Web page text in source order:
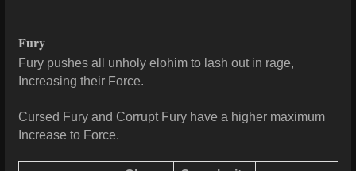
Fury
Fury pushes all unholy elohim to lash out in rage,
Increasing their Force.
Cursed Fury and Corrupt Fury have a higher maximum
Increase to Force.